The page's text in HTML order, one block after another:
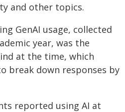
and other topics.
GenAI usage, collected
year, was the
at the time, which
break down responses by
reported using AI at